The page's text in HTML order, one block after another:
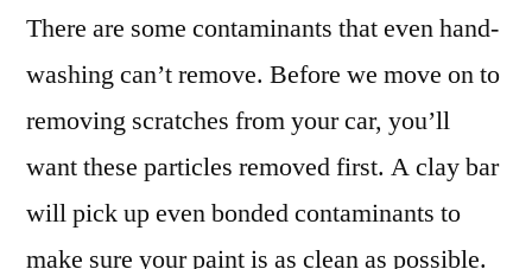
There are some contaminants that even hand-
washing can’t remove. Before we move on to
removing scratches from your car, you’ll
want these particles removed first. A clay bar
will pick up even bonded contaminants to
make sure your paint is as clean as possible.